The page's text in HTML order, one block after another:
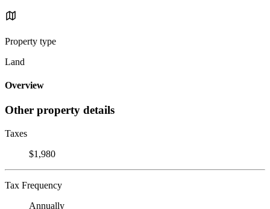
Property type
Land
Overview
Other property details
Taxes
$1,980
Tax Frequency
Annually